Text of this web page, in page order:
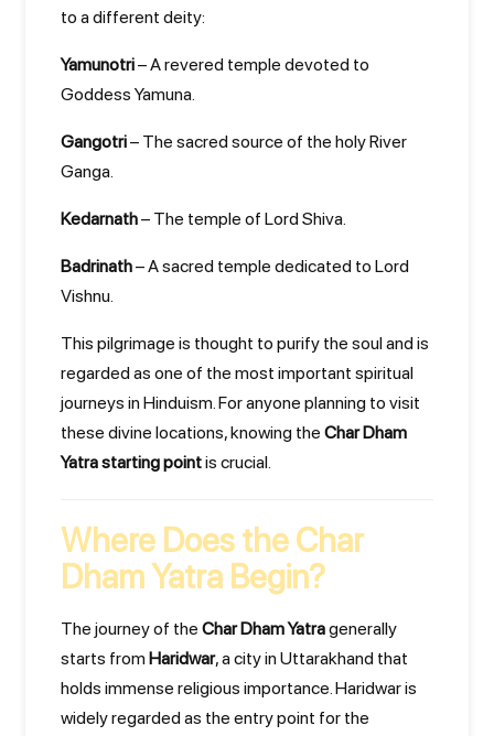
to a different deity:
Yamunotri– A revered temple devoted to
Goddess Yamuna.
Gangotri– The sacred source of the holy River
Ganga.
Kedarnath– The temple of Lord Shiva.
Badrinath– A sacred temple dedicated to Lord
Vishnu.
This pilgrimage is thought to purify the soul and is
regarded as one of the most important spiritual
journeys in Hinduism. For anyone planning to visit
these divine locations, knowing the Char Dham
Yatra starting pointis crucial.
Where Does the Char
Dham Yatra Begin?
The journey of the Char Dham Yatragenerally
starts from Haridwar, a city in Uttarakhand that
holds immense religious importance. Haridwar is
widely regarded as the entry point for the